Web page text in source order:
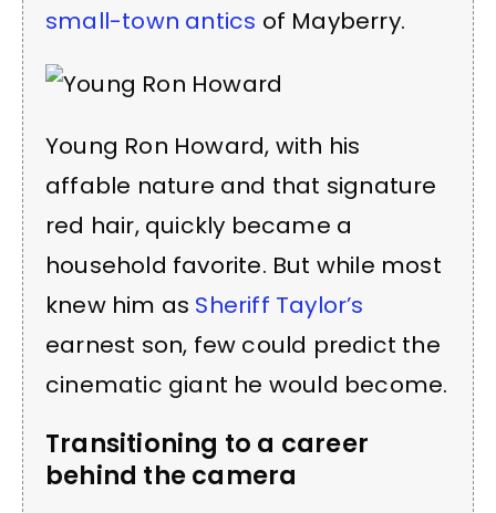
small-town antics of Mayberry.
Young Ron Howard, with his
affable nature and that signature
red hair, quickly became a
household favorite. But while most
knew him as Sheriff Taylor’s
earnest son, few could predict the
cinematic giant he would become.
Transitioning to a career
behind the camera